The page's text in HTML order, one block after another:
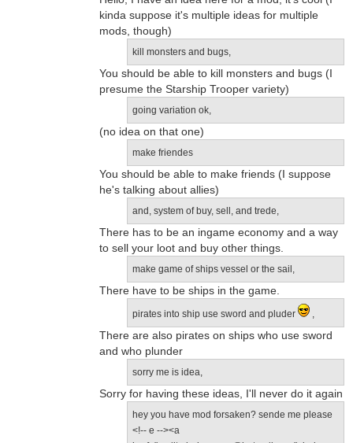
kinda suppose it's multiple ideas for multiple
mods, though)
kill monsters and bugs,
You should be able to kill monsters and bugs (I
presume the Starship Trooper variety)
going variation ok,
(no idea on that one)
make friendes
You should be able to make friends (I suppose
he's talking about allies)
and, system of buy, sell, and trede,
There has to be an ingame economy and a way
to sell your loot and buy other things.
make game of ships vessel or the sail,
There have to be ships in the game.
pirates into ship use sword and pluder ,
There are also pirates on ships who use sword
and who plunder
sorry me is idea,
Sorry for having these ideas, I'll never do it again
hey you have mod forsaken? sende me please
<!-- e --><a